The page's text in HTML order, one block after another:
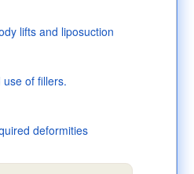
lifts and liposuction
of fillers.
deformities